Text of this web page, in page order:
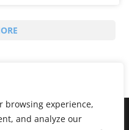
browsing experience,
and analyze our